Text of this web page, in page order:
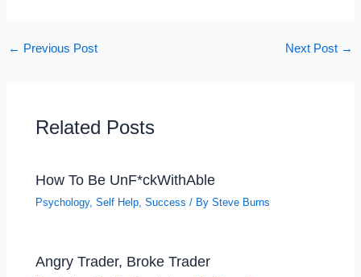
← Previous Post Next Post →
Related Posts
How To Be UnF*ckWithAble
Psychology,Self Help ,Success / BySteve Burns
Angry Trader, Broke Trader